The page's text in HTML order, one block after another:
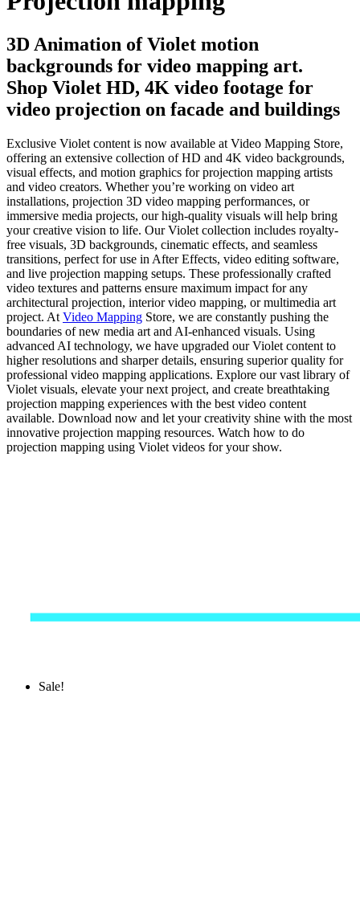
3D Animation of Violet motion
backgrounds for video mapping art.
Shop Violet HD, 4K video footage for
video projection on facade and buildings
Exclusive Violet content is now available at Video Mapping Store,
offering an extensive collection of HD and 4K video backgrounds,
visual effects, and motion graphics for projection mapping artists
and video creators. Whether you’re working on video art
installations, projection 3D video mapping performances, or
immersive media projects, our high-quality visuals will help bring
your creative vision to life. Our Violet collection includes royalty-
free visuals, 3D backgrounds, cinematic effects, and seamless
transitions, perfect for use in After Effects, video editing software,
and live projection mapping setups. These professionally crafted
video textures and patterns ensure maximum impact for any
architectural projection, interior video mapping, or multimedia art
project. At Video Mapping Store, we are constantly pushing the
boundaries of new media art and AI-enhanced visuals. Using
advanced AI technology, we have upgraded our Violet content to
higher resolutions and sharper details, ensuring superior quality for
professional video mapping applications. Explore our vast library of
Violet visuals, elevate your next project, and create breathtaking
projection mapping experiences with the best video content
available. Download now and let your creativity shine with the most
innovative projection mapping resources. Watch how to do
projection mapping using Violet videos for your show.
Sale!